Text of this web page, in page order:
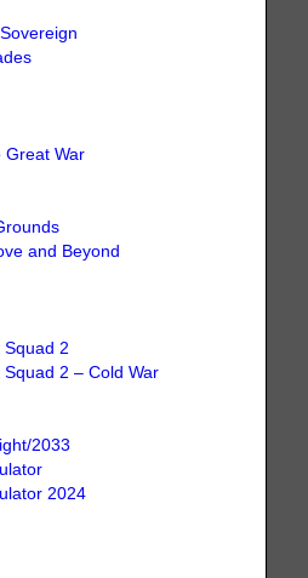
Great War
and Beyond
Squad 2
Squad 2 – Cold War
2033
2024